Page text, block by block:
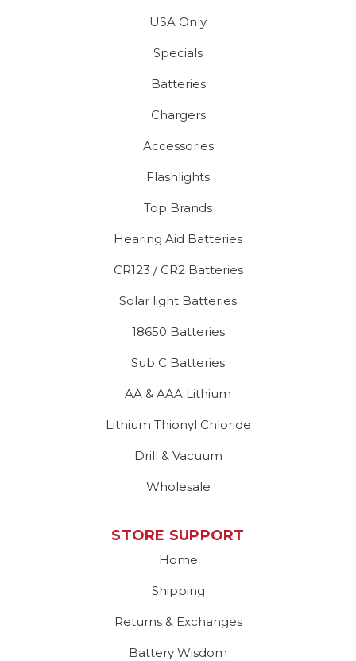
USA Only
Specials
Batteries
Chargers
Accessories
Flashlights
Top Brands
Hearing Aid Batteries
CR123 / CR2 Batteries
Solar light Batteries
18650 Batteries
Sub C Batteries
AA & AAA Lithium
Lithium Thionyl Chloride
Drill & Vacuum
Wholesale
STORE SUPPORT
Home
Shipping
Returns & Exchanges
Battery Wisdom